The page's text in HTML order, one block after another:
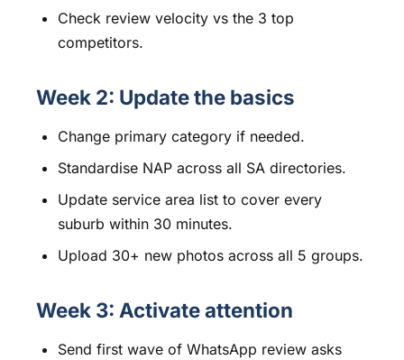
Check review velocity vs the 3 top
competitors.
Week 2: Update the basics
Change primary category if needed.
Standardise NAP across all SA directories.
Update service area list to cover every
suburb within 30 minutes.
Upload 30+ new photos across all 5 groups.
Week 3: Activate attention
Send first wave of WhatsApp review asks